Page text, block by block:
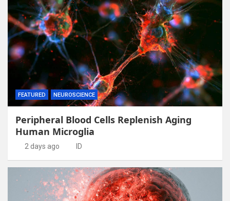
FEATURED NEUROSCIENCE
Peripheral Blood Cells Replenish Aging
Human Microglia
2 days ago ID